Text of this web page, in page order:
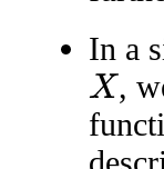
In a
X
,